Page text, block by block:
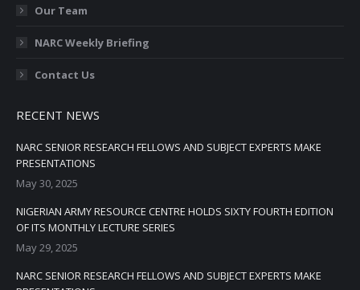
Our Team
NARC Weekly Briefing
Contact Us
RECENT NEWS
NARC SENIOR RESEARCH FELLOWS AND SUBJECT EXPERTS MAKE
PRESENTATIONS
May 30, 2025
NIGERIAN ARMY RESOURCE CENTRE HOLDS SIXTY FOURTH EDITION
OF ITS MONTHLY LECTURE SERIES
May 29, 2025
NARC SENIOR RESEARCH FELLOWS AND SUBJECT EXPERTS MAKE